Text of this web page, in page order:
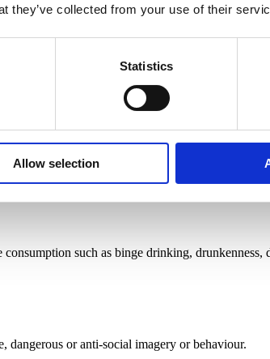
they’ve collected from your use of their
Statistics
Allow selection
Code which states that there should be ‘no
18s’.
such as binge drinking,
dangerous or anti-social imagery or behaviour.